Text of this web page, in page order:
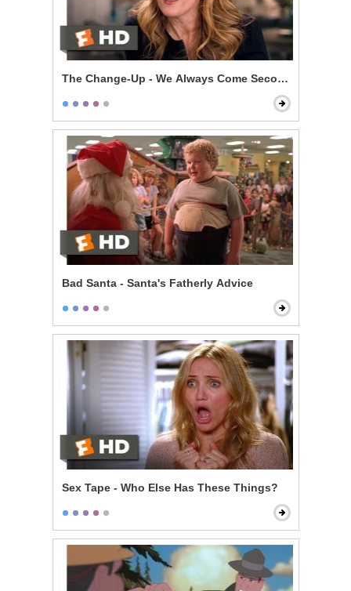
The Change-Up - We Always Come Second
Bad Santa - Santa's Fatherly Advice
Sex Tape - Who Else Has These Things?